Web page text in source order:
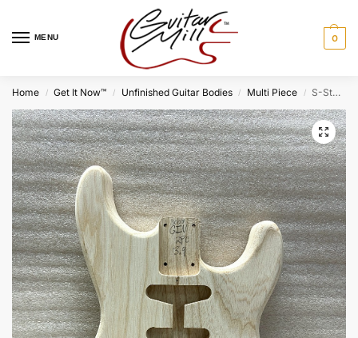
MENU 0
Home / Get It Now™ / Unfinished Guitar Bodies / Multi Piece / S-Style Body / 2 pc. Ultra Light Swamp Ash / 3 lbs. 9 oz. (#GIN-3007)